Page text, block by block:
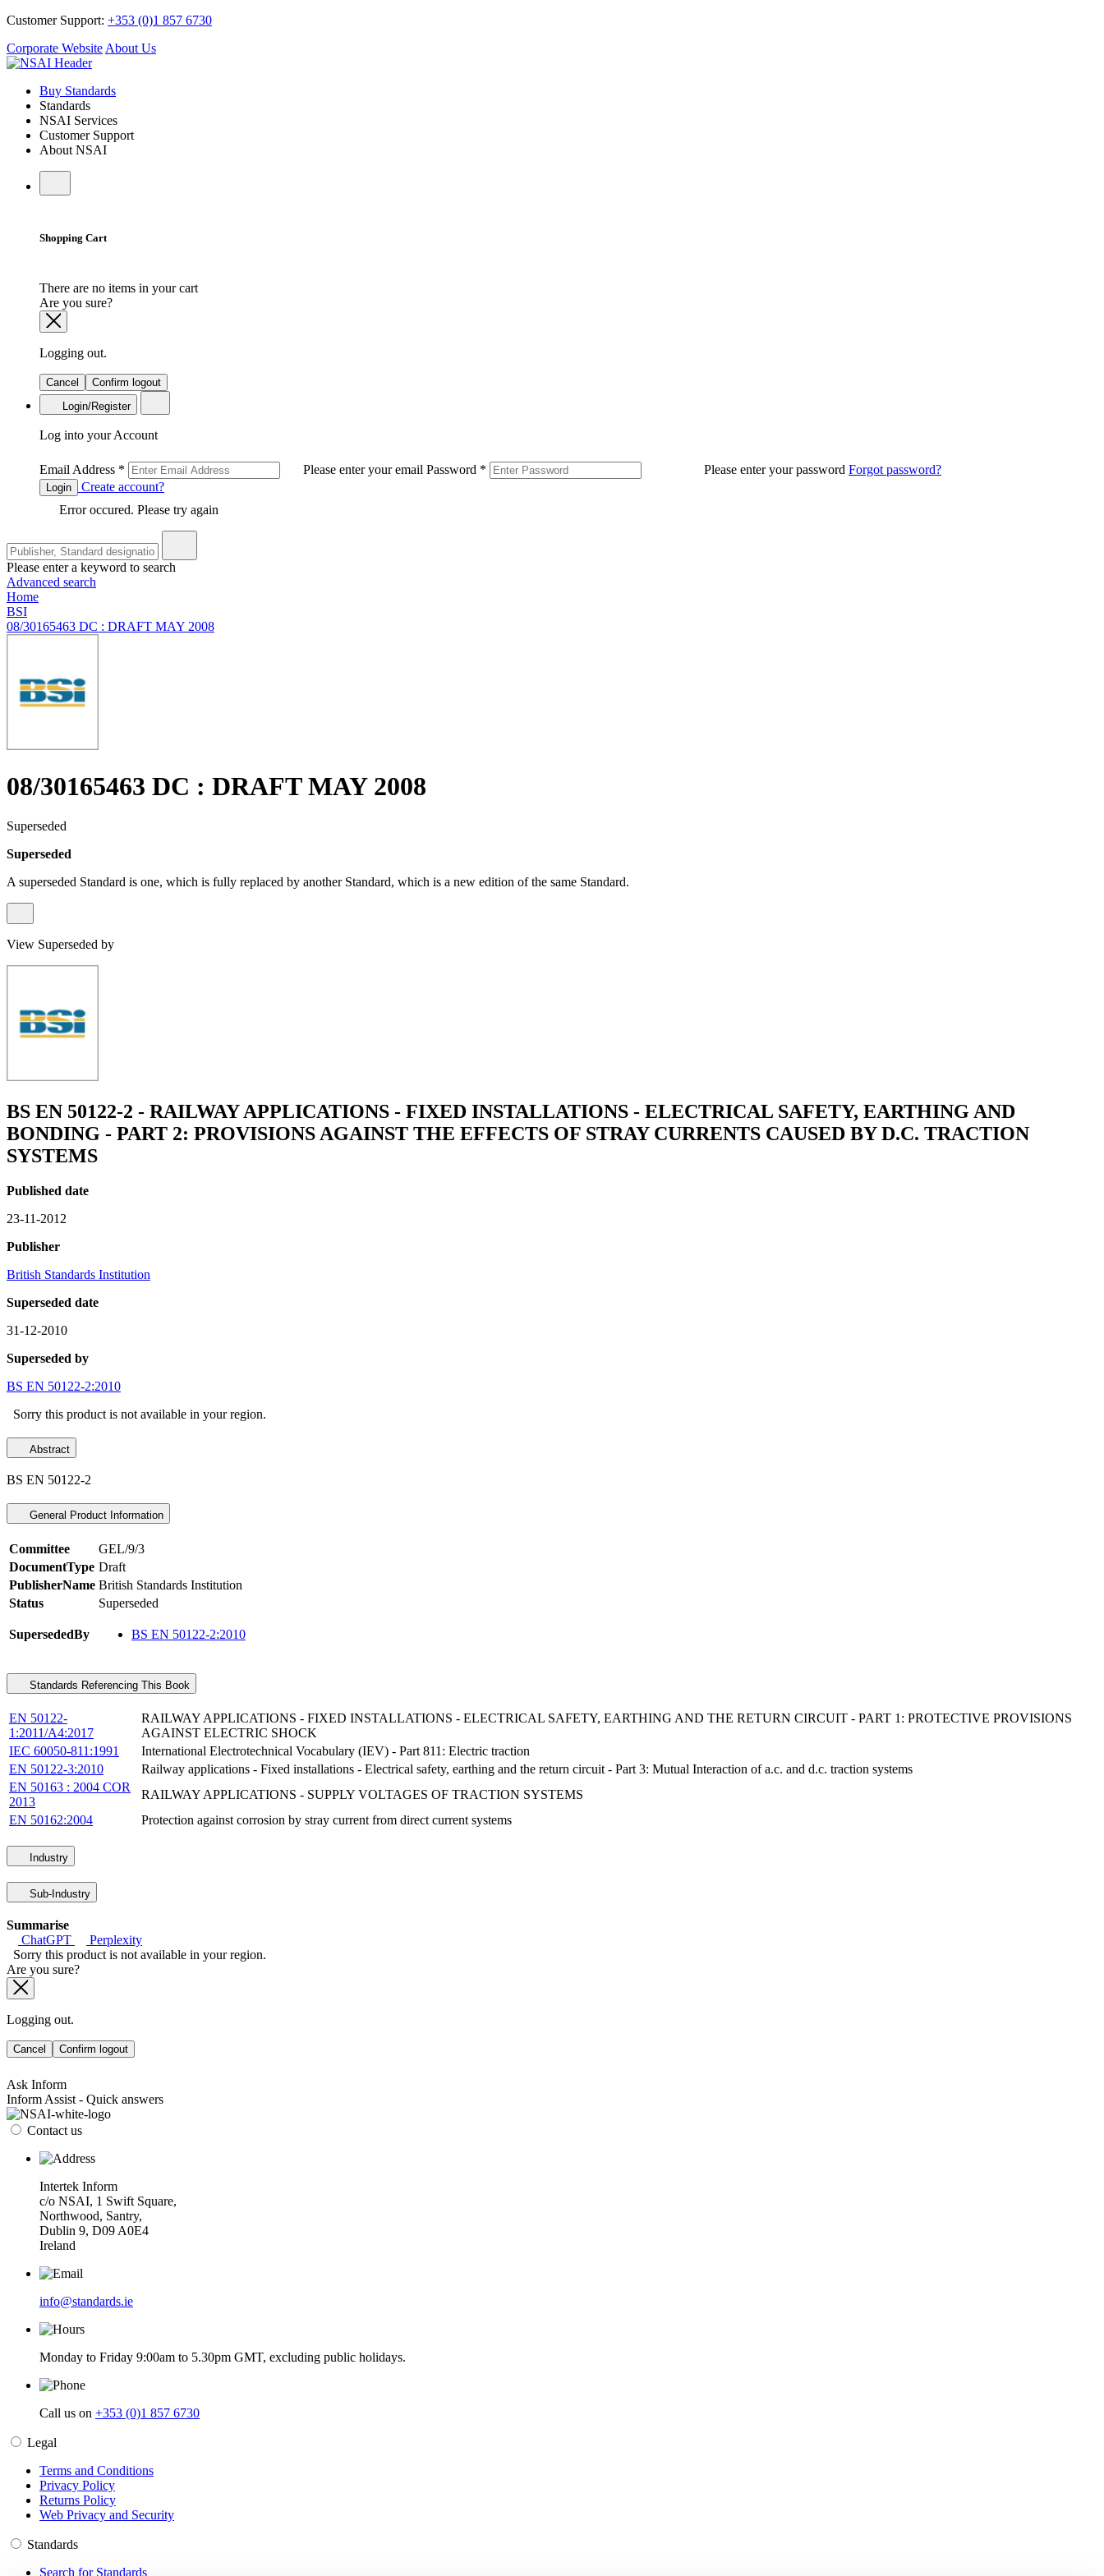
Customer Support: +353 (0)1 857 6730
Corporate Website About Us
Buy Standards
Standards
NSAI Services
Customer Support
About NSAI
Shopping Cart
There are no items in your cart
Are you sure?
Logging out.
Cancel
Confirm logout
Login/Register
Log into your Account
Email Address * Please enter your email Password * Please enter your password Forgot password?
Login
Create account?
Error occured. Please try again
Please enter a keyword to search
Advanced search
Home
BSI
08/30165463 DC : DRAFT MAY 2008
08/30165463 DC : DRAFT MAY 2008
Superseded
Superseded
A superseded Standard is one, which is fully replaced by another Standard, which is a new edition of the same Standard.
View Superseded by
BS EN 50122-2 - RAILWAY APPLICATIONS - FIXED INSTALLATIONS - ELECTRICAL SAFETY, EARTHING AND
BONDING - PART 2: PROVISIONS AGAINST THE EFFECTS OF STRAY CURRENTS CAUSED BY D.C. TRACTION
SYSTEMS
Published date
23-11-2012
Publisher
British Standards Institution
Superseded date
31-12-2010
Superseded by
BS EN 50122-2:2010
Sorry this product is not available in your region.
Abstract
BS EN 50122-2
General Product Information
Committee
GEL/9/3
DocumentType Draft
PublisherName British Standards Institution
Status
Superseded
SupersededBy BS EN 50122-2:2010
Standards Referencing This Book
EN 50122-
1:2011/A4:2017
RAILWAY APPLICATIONS - FIXED INSTALLATIONS - ELECTRICAL SAFETY, EARTHING AND THE RETURN CIRCUIT - PART 1: PROTECTIVE PROVISIONS
AGAINST ELECTRIC SHOCK
IEC 60050-811:1991
International Electrotechnical Vocabulary (IEV) - Part 811: Electric traction
EN 50122-3:2010
Railway applications - Fixed installations - Electrical safety, earthing and the return circuit - Part 3: Mutual Interaction of a.c. and d.c. traction systems
EN 50163 : 2004 COR
2013
RAILWAY APPLICATIONS - SUPPLY VOLTAGES OF TRACTION SYSTEMS
EN 50162:2004
Protection against corrosion by stray current from direct current systems
Industry
Sub-Industry
Summarise
ChatGPT
Perplexity
Sorry this product is not available in your region.
Are you sure?
Logging out.
Cancel Confirm logout
Ask Inform
Inform Assist - Quick answers
Contact us
Intertek Inform
c/o NSAI, 1 Swift Square,
Northwood, Santry,
Dublin 9, D09 A0E4
Ireland
info@standards.ie
Monday to Friday 9:00am to 5.30pm GMT, excluding public holidays.
Call us on +353 (0)1 857 6730
Legal
Terms and Conditions
Privacy Policy
Returns Policy
Web Privacy and Security
Standards
Search for Standards